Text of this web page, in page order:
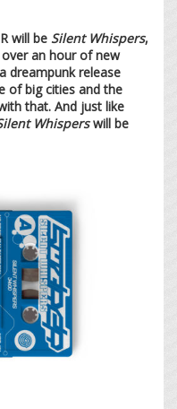
will be Silent Whispers,
an hour of new
dreampunk release
of big cities and the
that. And just like
Whisperswill be